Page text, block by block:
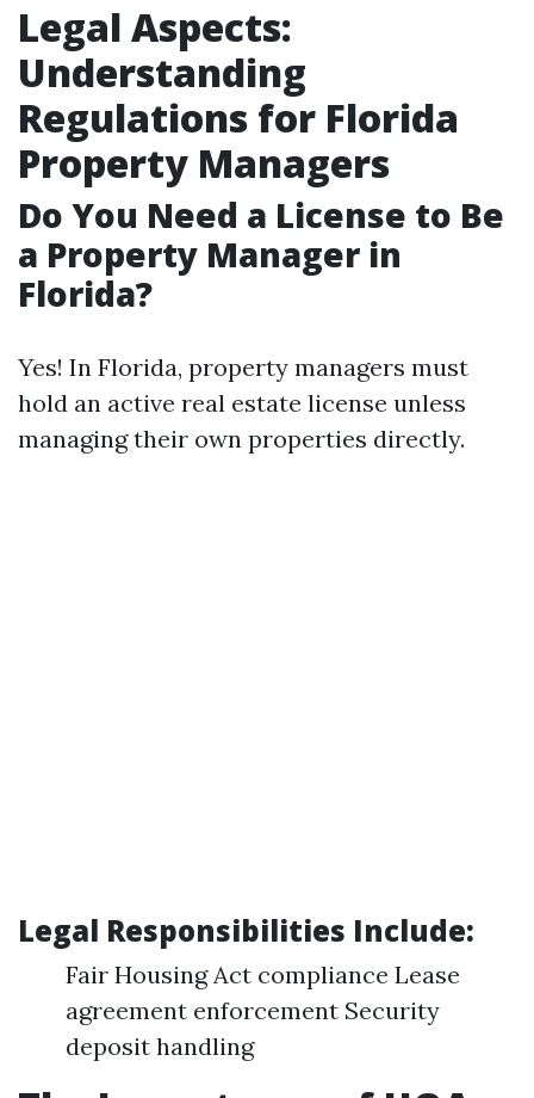
Legal Aspects:
Understanding
Regulations for Florida
Property Managers
Do You Need a License to Be
a Property Manager in
Florida?
Yes! In Florida, property managers must
hold an active real estate license unless
managing their own properties directly.
Legal Responsibilities Include:
Fair Housing Act compliance Lease
agreement enforcement Security
deposit handling